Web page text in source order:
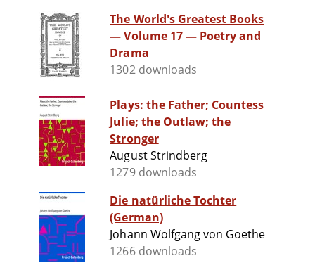
The World's Greatest Books
— Volume 17 — Poetry and
Drama
1302 downloads
Plays: the Father; Countess
Julie; the Outlaw; the
Stronger
August Strindberg
1279 downloads
Die natürliche Tochter
(German)
Johann Wolfgang von Goethe
1266 downloads